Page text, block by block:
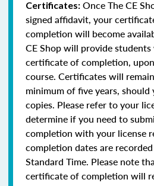
Certificates: Once The CE
signed affidavit, your
completion will become
CE Shop will provide
certificate of completion,
course. Certificates will
minimum of five years,
copies. Please refer to your
determine if you need to
completion with your license
completion dates are
Standard Time. Please note
certificate of completion will